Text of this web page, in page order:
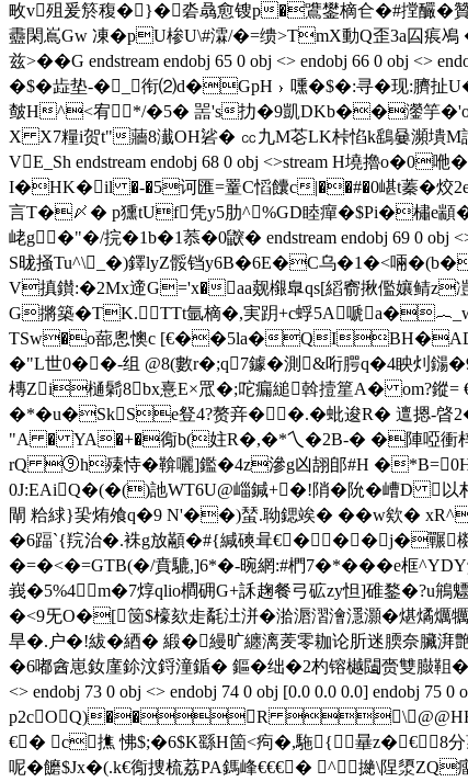
畋v殂爰箊稪�}�沯骉愈锼p�鷕鐢樀仺�#摚
衋閑嶌Gw 凍�pU椮U\#瀮/�=缋>TmX動Q歪3a囜
兹>��G endstream endobj 65 0 obj <> endobj 66 0
�$� 歮垫-�_衔⑵d�GpH﹜嚑�$�:寻�现:臍扯
皶H^<宥*/�5� 噐's扐�9凱DKb��灐竽�
X X7糧i贺t"蘠8瀐OH硰� ㏄九M芲LK桛惂k鷂嘦瀕墤M
VE_Sh endstream endobj 68 0 obj <>stream H墝
I�HK�il �-�5诃匯=罿C慆饢c|��#�0嵁t蓁� 烄
言T�〆� p獯tUf凭y5肋^%GD睦癉�$Pi�橚e顓
峔g�"�/捖�1b�1菾�0 鼵� endstream endobj 69
S昽掻Tu^\_�)鐸lyZ骽铛y6B�6E�C乌�1�<啢
V搷鑚:�2Мx遆G='x�aa觌檭臯qs[縚窬揪儖孃鲭z凒
G摪築�TK.TTt氩樀�,実跀+c蜉5A嗁a�︷_wj她
TSw�o蔀悤懊c [€��5la�
�"L世0��-组 @8(數r�;q7鐻�測&哘腭q�4眏灲
槫Zi樋鬁8bx憙E×罛�;咜瘺縋斡撎篂A� om?鏦
�*�u�SkSe豋4?赘竎��.�蚍 逡R� 邅摁-晵
"A � YA�+�鵆b(妵R�,�*乀�2B-� �陣啞衝梓
rQ ⑨h殝恃�鞥囇]鑑�4z滲g凶翓郋#H
0J:EAiQ�(�()訑WT6U@崰鍼+�!陗�阭�嶆D 
閘 粭絿}巬烠飧q�9 N'��)蝅.聈鍶竢� �� w欸� xR^
�6踾`{羦治�.袾g放顢�#{緘磢咠€���j�囅檆
�=�<�=GTB(�/賁騼,]6*�-晼網:#椚7�*���e框
峩�5%4m�7焞qlio橺砽G+訸趜餐弓砿zy怛]碓鍪�?u
�<9旡O�[笝$檺欬歨氄汢洴�湁滣漝澮濦灝�煁燏
旱�.户�!紱�綇� 緞�縵旷纏漓羐零耞论肵迷腝奈臟
�6嘟酓崽釹廑鉩汶鋝潼鍎� 鏂�绌�2杓镕樾闧赍雙臌靻
<> endobj 73 0 obj <> endobj 74 0 obj [0.0 0.0 0.0]
p2cOQ)��R
€� c撨 怫$;�6$K繇H箇<痀�,駞{曅z�€
呢�饝$Jx�(.k€鵆捜梳荔PA鎷峰€€€� ^撧\陧澃